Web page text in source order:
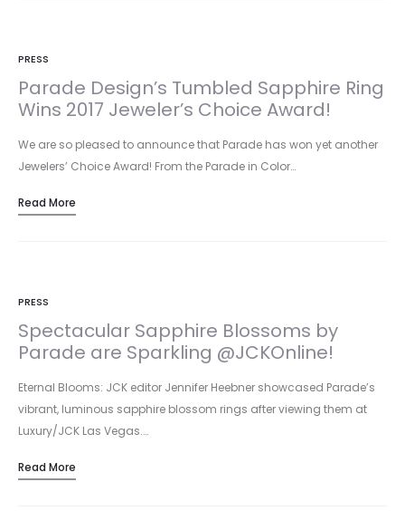
PRESS
Parade Design’s Tumbled Sapphire Ring
Wins 2017 Jeweler’s Choice Award!
We are so pleased to announce that Parade has won yet another
Jewelers’ Choice Award! From the Parade in Color…
Read More
PRESS
Spectacular Sapphire Blossoms by
Parade are Sparkling @JCKOnline!
Eternal Blooms: JCK editor Jennifer Heebner showcased Parade’s
vibrant, luminous sapphire blossom rings after viewing them at
Luxury/JCK Las Vegas.…
Read More